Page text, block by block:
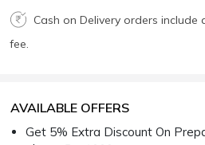
Cash on Delivery orders include
fee.
AVAILABLE OFFERS
Get 5% Extra Discount On